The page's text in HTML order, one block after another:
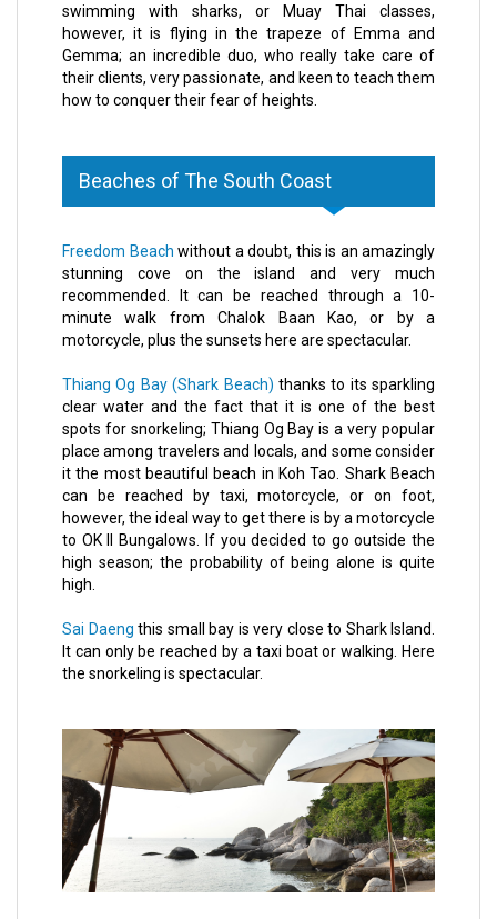
swimming with sharks, or Muay Thai classes,
however, it is flying in the trapeze of Emma and
Gemma; an incredible duo, who really take care of
their clients, very passionate, and keen to teach them
how to conquer their fear of heights.
Beaches of The South Coast
Freedom Beach without a doubt, this is an amazingly
stunning cove on the island and very much
recommended. It can be reached through a 10-
minute walk from Chalok Baan Kao, or by a
motorcycle, plus the sunsets here are spectacular.
Thiang Og Bay (Shark Beach) thanks to its sparkling
clear water and the fact that it is one of the best
spots for snorkeling; Thiang Og Bay is a very popular
place among travelers and locals, and some consider
it the most beautiful beach in Koh Tao. Shark Beach
can be reached by taxi, motorcycle, or on foot,
however, the ideal way to get there is by a motorcycle
to OK II Bungalows. If you decided to go outside the
high season; the probability of being alone is quite
high.
Sai Daeng this small bay is very close to Shark Island.
It can only be reached by a taxi boat or walking. Here
the snorkeling is spectacular.